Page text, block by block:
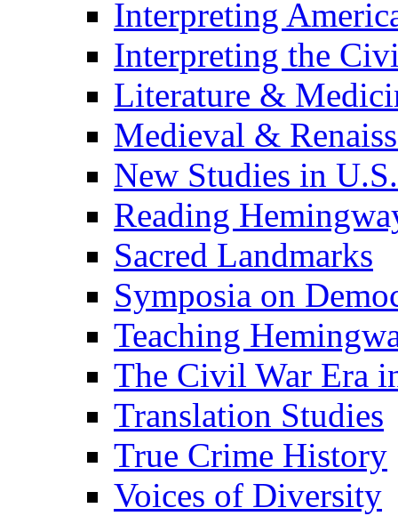
Interpreting
Interpreting the
Literature &
Medieval &
New Studies in
Reading
Sacred Landmarks
Symposia on
Teaching
The Civil War Era
Translation Studies
True Crime History
Voices of Diversity